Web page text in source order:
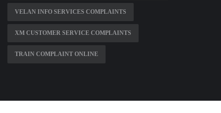
VELAN INFO SERVICES COMPLAINTS
XM CUSTOMER SERVICE COMPLAINTS
TRAIN COMPLAINT ONLINE